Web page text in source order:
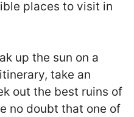
places to visit in
up the sun on a
take an
out the best ruins of
no doubt that one of